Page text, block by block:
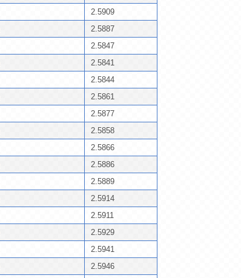
2.5909
2.5887
2.5847
2.5841
2.5844
2.5861
2.5877
2.5858
2.5866
2.5886
2.5889
2.5914
2.5911
2.5929
2.5941
2.5946